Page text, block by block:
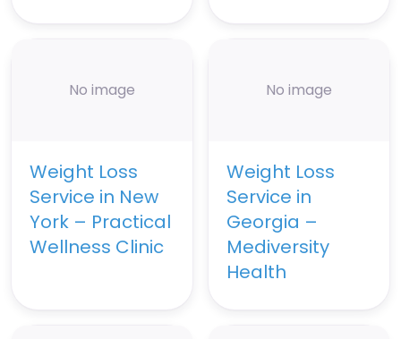
No image
Weight Loss
Service in New
York – Practical
Wellness Clinic
No image
Weight Loss
Service in
Georgia –
Mediversity
Health